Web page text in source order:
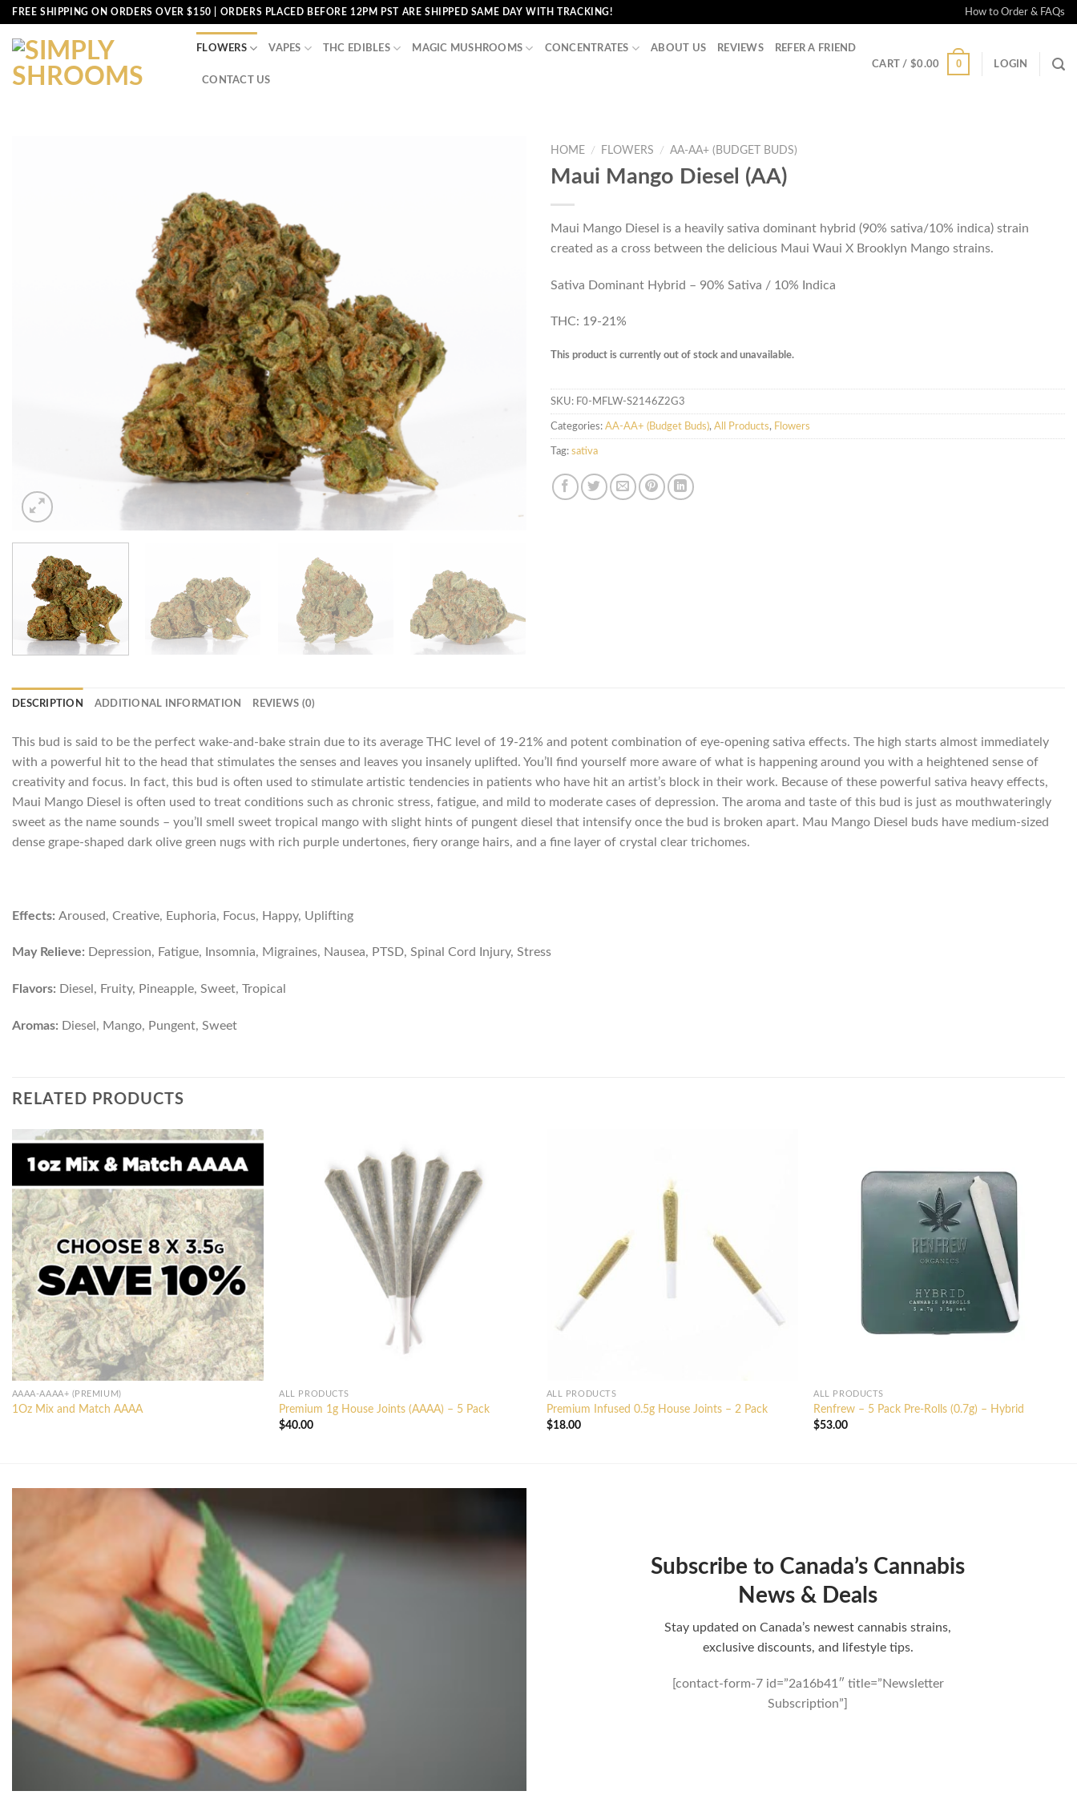
Skip
content
FREE SHIPPING ON ORDERS OVER $150 | ORDERS PLACED BEFORE 12PM PST ARE SHIPPED SAME DAY WITH TRACKING! How to Order & FAQs
FLOWERS VAPES THC EDIBLES MAGIC MUSHROOMS CONCENTRATES ABOUT US REVIEWS REFER A FRIEND
CONTACT US
CART / $0.00 0 LOGIN
HOME / FLOWERS / AA-AA+ (BUDGET BUDS)
Maui Mango Diesel (AA)
Maui Mango Diesel is a heavily sativa dominant hybrid (90% sativa/10% indica) strain
created as a cross between the delicious Maui Waui X Brooklyn Mango strains.
Sativa Dominant Hybrid – 90% Sativa / 10% Indica
THC: 19-21%
This product is currently out of stock and unavailable.
SKU: F0-MFLW-S2146Z2G3
Categories: AA-AA+ (Budget Buds), All Products, Flowers
Tag: sativa
DESCRIPTION ADDITIONAL INFORMATION REVIEWS (0)
This bud is said to be the perfect wake-and-bake strain due to its average THC level of 19-21% and potent combination of eye-opening sativa effects. The high starts almost immediately
with a powerful hit to the head that stimulates the senses and leaves you insanely uplifted. You’ll find yourself more aware of what is happening around you with a heightened sense of
creativity and focus. In fact, this bud is often used to stimulate artistic tendencies in patients who have hit an artist’s block in their work. Because of these powerful sativa heavy effects,
Maui Mango Diesel is often used to treat conditions such as chronic stress, fatigue, and mild to moderate cases of depression. The aroma and taste of this bud is just as mouthwateringly
sweet as the name sounds – you’ll smell sweet tropical mango with slight hints of pungent diesel that intensify once the bud is broken apart. Mau Mango Diesel buds have medium-sized
dense grape-shaped dark olive green nugs with rich purple undertones, fiery orange hairs, and a fine layer of crystal clear trichomes.
Effects: Aroused, Creative, Euphoria, Focus, Happy, Uplifting
May Relieve: Depression, Fatigue, Insomnia, Migraines, Nausea, PTSD, Spinal Cord Injury, Stress
Flavors: Diesel, Fruity, Pineapple, Sweet, Tropical
Aromas: Diesel, Mango, Pungent, Sweet
RELATED PRODUCTS
AAAA-AAAA+ (PREMIUM)
1Oz Mix and Match AAAA
ALL PRODUCTS
Premium 1g House Joints (AAAA) – 5 Pack
$40.00
ALL PRODUCTS
Premium Infused 0.5g House Joints – 2 Pack
$18.00
ALL PRODUCTS
Renfrew – 5 Pack Pre-Rolls (0.7g) – Hybrid
$53.00
Subscribe to Canada’s Cannabis
News & Deals
Stay updated on Canada’s newest cannabis strains,
exclusive discounts, and lifestyle tips.
[contact-form-7 id=”2a16b41″ title=”Newsletter
Subscription”]